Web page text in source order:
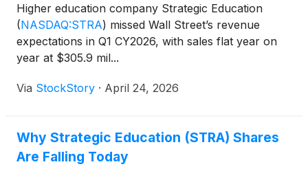
Higher education company Strategic Education
(NASDAQ:STRA) missed Wall Street’s revenue
expectations in Q1 CY2026, with sales flat year on
year at $305.9 mil...
Via StockStory · April 24, 2026
Why Strategic Education (STRA) Shares
Are Falling Today